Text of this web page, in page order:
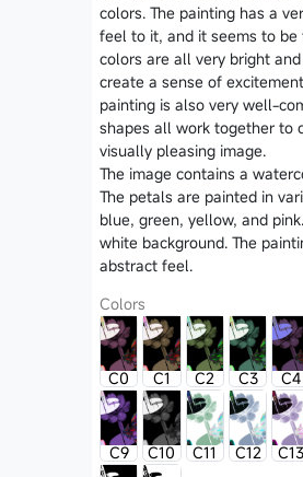
colors. The painting has a
feel to it, and it seems to be
colors are all very bright
create a sense of
painting is also very well-
shapes all work together to
visually pleasing image.
The image contains a
The petals are painted in
blue, green, yellow, and
white background. The
abstract feel.
Colors
C0 C1 C2 C3 C4
C9 C10 C11 C12 C13